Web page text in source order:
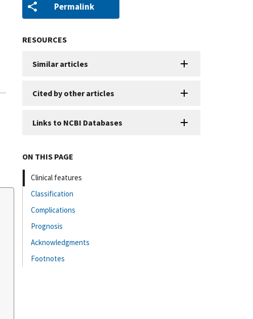
Permalink
RESOURCES
Similar articles
Cited by other articles
Links to NCBI Databases
ON THIS PAGE
Clinical features
Classification
Complications
Prognosis
Acknowledgments
Footnotes